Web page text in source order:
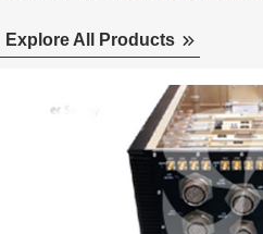
Explore All Products